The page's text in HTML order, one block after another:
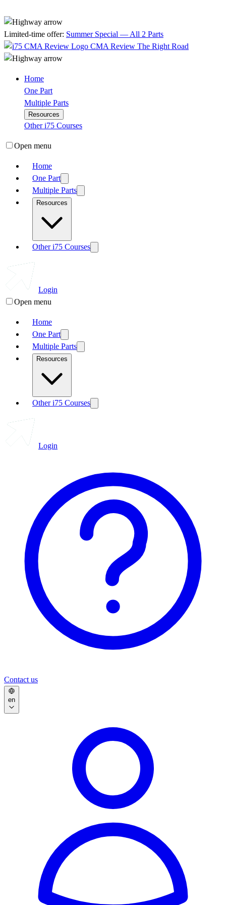
Limited-time offer: Summer Special — All 2 Parts
CMA Review The Right Road
Home
One Part
Multiple Parts
Resources
Other i75 Courses
Open menu
Home
One Part
Multiple Parts
Resources
Other i75 Courses
Login
Open menu
Home
One Part
Multiple Parts
Resources
Other i75 Courses
Login
Contact us
en